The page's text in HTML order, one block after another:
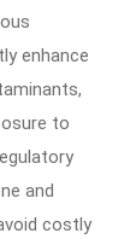
enhance
to
and
costly